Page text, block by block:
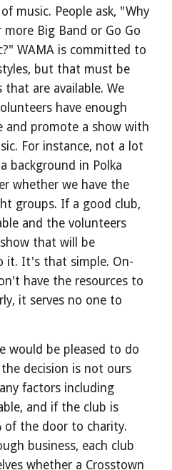
music. People ask, "Why
Big Band or Go Go
WAMA is committed to
but that must be
that are available. We
have enough
and promote a show with
For instance, not a lot
background in Polka
whether we have the
groups. If a good club,
and the volunteers
that will be
it. It's that simple. On-
have the resources to
it serves no one to
would be pleased to do
decision is not ours
factors including
and if the club is
of the door to charity.
business, each club
whether a Crosstown